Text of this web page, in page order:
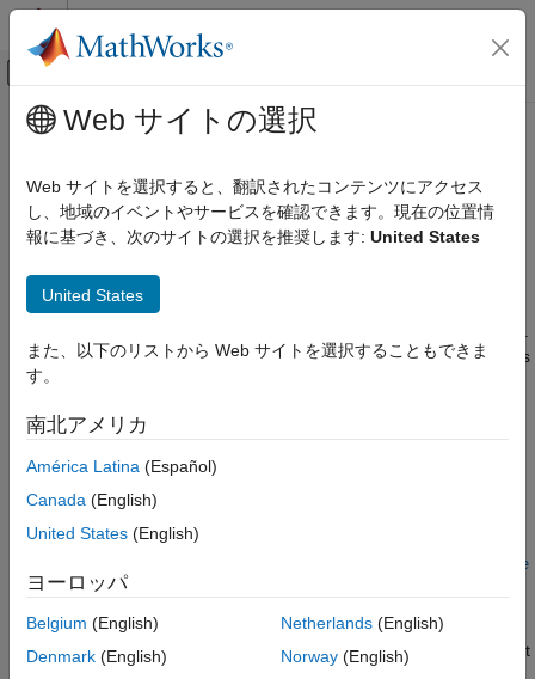
コンテンツへスキップ
オフキャンバス ナビゲーション メ
ドキュメンテーションのホーム
Datafeed Toolbox
Financial Data
ON THIS PAGE
Description
Properties
Object Functions
Examples
Version History
メインコンテンツ
datascopeSelect
LSEG Data & AnalyticsDataScope Select connection
Since R2023a
Description
ThedatascopeSelectobject represents aLSEG Data & Analytics
DataScope Select connection.
Creation
Syntax
c = datascopeSelect(username,password)
c =
datascopeSelect(username,password,timeout,url,mediatype,de
bugmodevalue)
Description
c= datascopeSelect( ,password)creates an object that
Web サイトの選択
Web サイトを選択すると、翻訳されたコンテンツにアクセス
し、地域のイベントやサービスを確認できます。現在の位置情
報に基づき、次のサイトの選択を推奨します: United States
United States
また、以下のリストから Web サイトを選択することもできま
す。
南北アメリカ
América Latina (Español)
Canada (English)
United States (English)
ヨーロッパ
Belgium (English)
Denmark (English)
Netherlands(English)
Norway(English)